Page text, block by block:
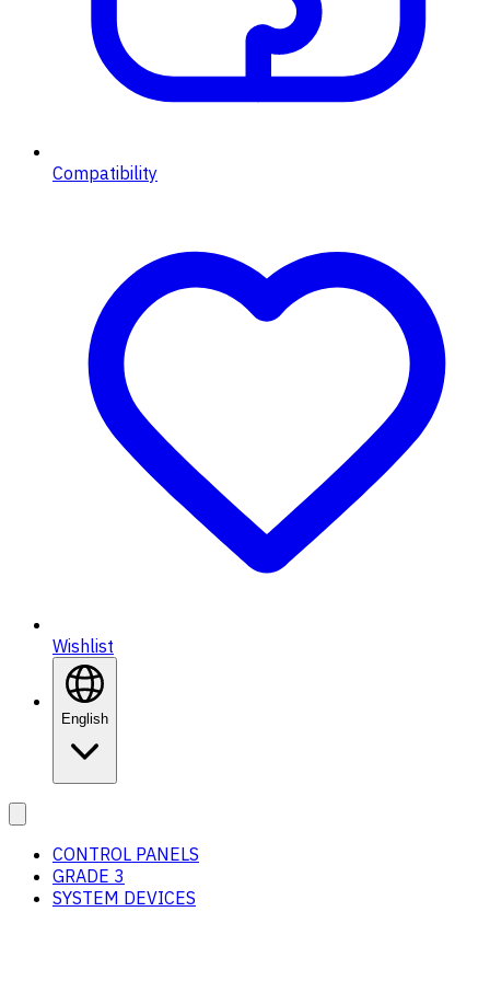
Compatibility
Wishlist
English
CONTROL PANELS
GRADE 3
SYSTEM DEVICES